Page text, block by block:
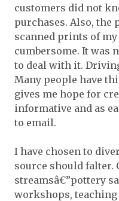
customers did not
purchases. Also, the
scanned prints of
cumbersome. It was
to deal with it.
Many people have
gives me hope for
informative and as
to email.
I have chosen to
source should falter.
streamsâ€”pottery
workshops,